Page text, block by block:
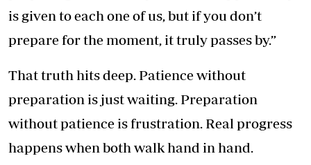
is given to each one of us, but if you don’t
prepare for the moment, it truly passes by.”
That truth hits deep. Patience without
preparation is just waiting. Preparation
without patience is frustration. Real progress
happens when both walk hand in hand.